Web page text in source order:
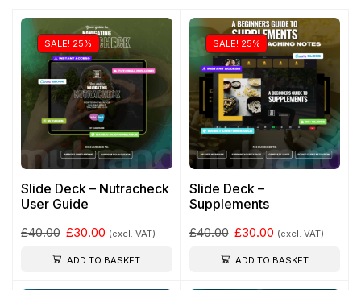
SALE! 25%
Slide Deck – Nutracheck
User Guide
£40.00 £30.00 (excl. VAT)
ADD TO BASKET
SALE! 25%
Slide Deck –
Supplements
£40.00 £30.00 (excl. VAT)
ADD TO BASKET